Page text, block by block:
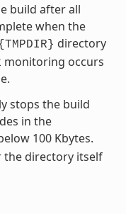
build after all
when the
directory
monitoring occurs
stops the build
in the
100 Kbytes.
the directory itself